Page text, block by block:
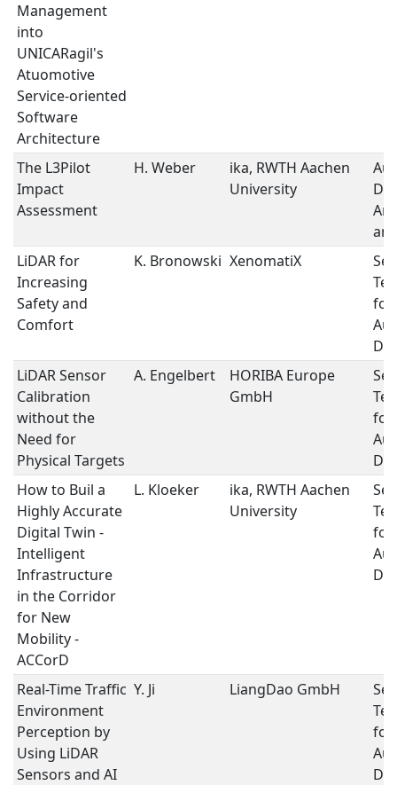
Management
into
UNICARagil's
Atuomotive
Service-oriented
Software
Architecture
The L3Pilot
Impact
Assessment
H. Weber
ika, RWTH Aachen
University
LiDAR for
Increasing
Safety and
Comfort
K. Bronowski XenomatiX
for
LiDAR Sensor
Calibration
without the
Need for
Physical Targets
A. Engelbert
HORIBA Europe
GmbH
for
How to Buil a
Highly Accurate
Digital Twin -
Intelligent
Infrastructure
in the Corridor
for New
Mobility -
ACCorD
L. Kloeker
ika, RWTH Aachen
University
for
Real-Time Traffic
Environment
Perception by
Using LiDAR
Sensors and AI
Y. Ji LiangDao GmbH
for